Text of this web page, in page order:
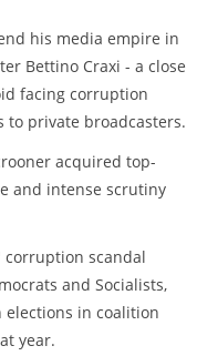
his media empire in
Bettino Craxi - a close
facing corruption
to private broadcasters.
acquired top-
and intense scrutiny
corruption scandal
and Socialists,
elections in coalition
year.